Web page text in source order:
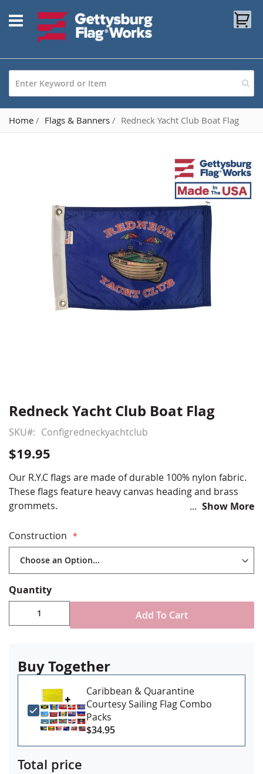
to
Content
Home Flags & Banners Redneck Yacht Club Boat Flag
Skip
the
beginning
of
the
images
gallery
Redneck Yacht Club Boat Flag
SKU Configredneckyachtclub
$19.95
Our R.Y.C flags are made of durable 100% nylon fabric.
These flags feature heavy canvas heading and brass
grommets.
Choose from single-reverse or double sided
versions
Durable All-Weather Nylon
Digitally Printed with four rows reinforced stitching
for durability
Choose from either single reverse or double sided
construction
Canvas header & brass grommet attachment
Show More
Construction
Quantity
Add To Cart
Buy Together
Caribbean & Quarantine
Courtesy Sailing Flag Combo
Packs
$34.95
Total price